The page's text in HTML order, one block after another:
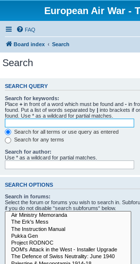
European Air War -
FAQ
Board index Search
Search
SEARCH QUERY
Search for keywords:
Place + in front of a word which must be found and - in
found. Put a list of words separated by | into brackets if
found. Use * as a wildcard for partial matches.
Search for all terms or use query as entered
Search for any terms
Search for author:
Use * as a wildcard for partial matches.
SEARCH OPTIONS
Search in forums:
Select the forum or forums you wish to search in.
if you do not disable “search subforums“ below.